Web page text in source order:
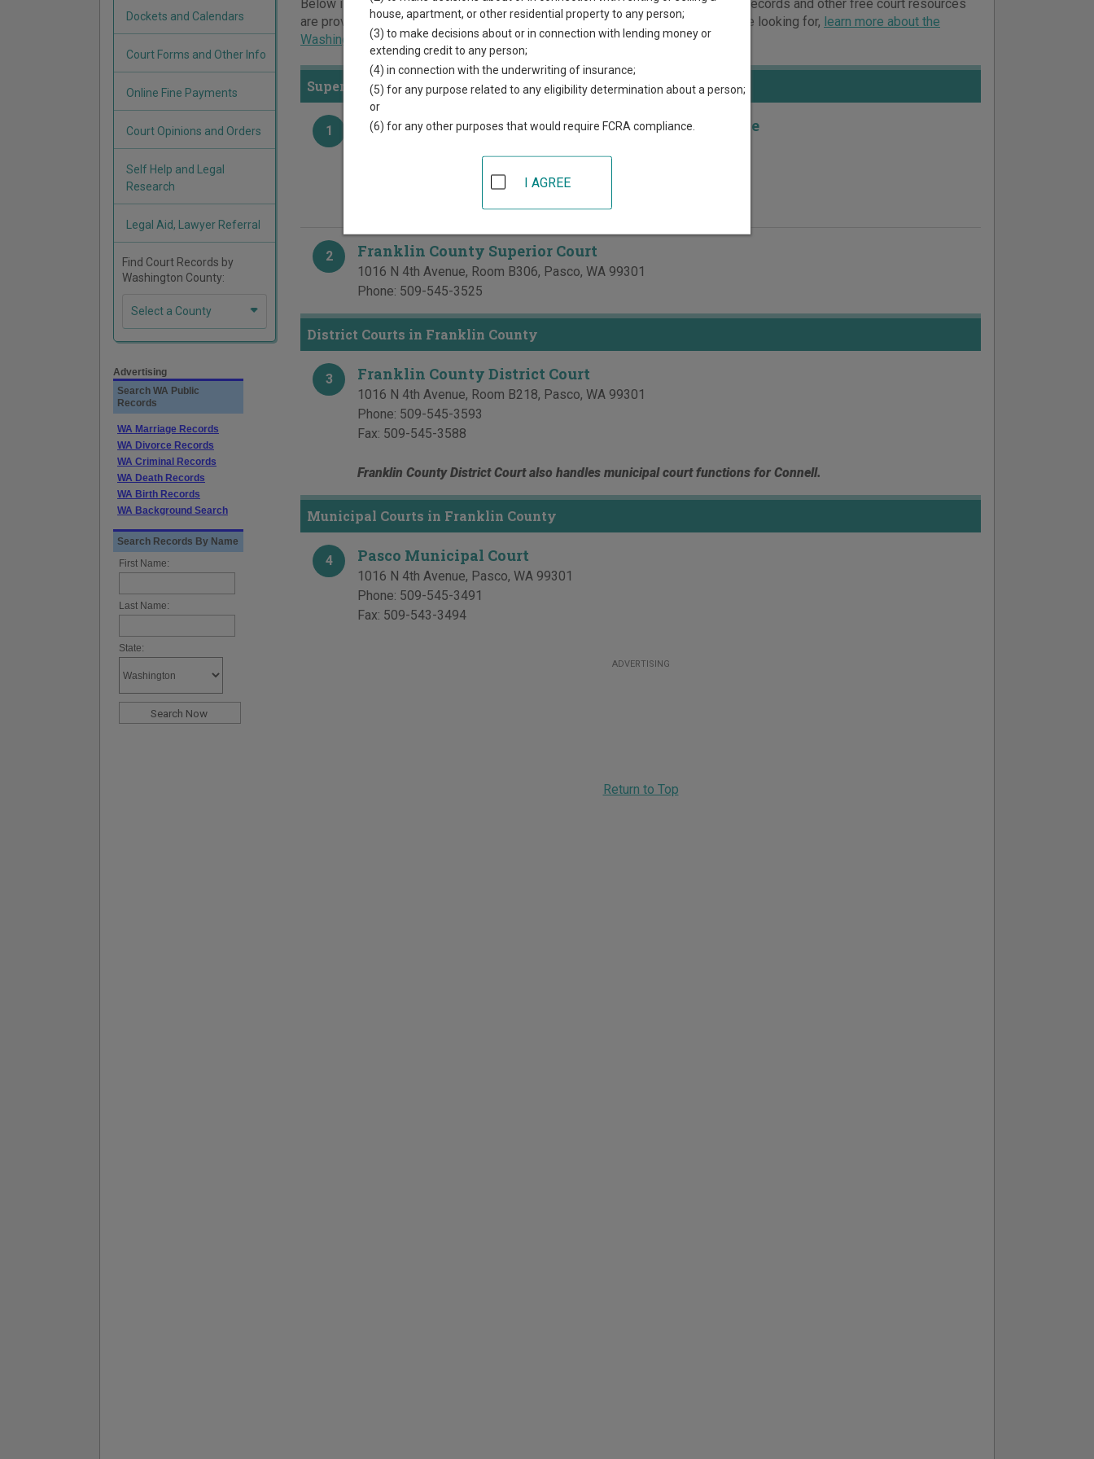
Below is a directory of court locations in Franklin County. Links for online court records and other free court resources
are provided for each court, where available. If you’re not sure which court you’re looking for, learn more about the
Washington court system.
Superior Courts in Franklin County
1 Benton & Franklin Counties Superior Court - Juvenile
2 Franklin County Superior Court
1016 N 4th Avenue, Room B306, Pasco, WA 99301
Phone: 509-545-3525
District Courts in Franklin County
3 Franklin County District Court
1016 N 4th Avenue, Room B218, Pasco, WA 99301
Phone: 509-545-3593
Fax: 509-545-3588
Franklin County District Court also handles municipal court functions for Connell.
Municipal Courts in Franklin County
4 Pasco Municipal Court
1016 N 4th Avenue, Pasco, WA 99301
Phone: 509-545-3491
Fax: 509-543-3494
ADVERTISING
Return to Top
Dockets and Calendars
Court Forms and Other Info
Online Fine Payments
Court Opinions and Orders
Self Help and Legal
Research
Legal Aid, Lawyer Referral
Find Court Records by
Washington County:
Select a County
Advertising
Search WA Public
Records
WA Marriage Records
WA Divorce Records
WA Criminal Records
WA Death Records
WA Birth Records
WA Background Search
Search Records By Name
First Name:
Last Name:
State:
house, apartment, or other residential property to any person;
(3) to make decisions about or in connection with lending money or
extending credit to any person;
(4) in connection with the underwriting of insurance;
(5) for any purpose related to any eligibility determination about a person;
or
(6) for any other purposes that would require FCRA compliance.
I AGREE